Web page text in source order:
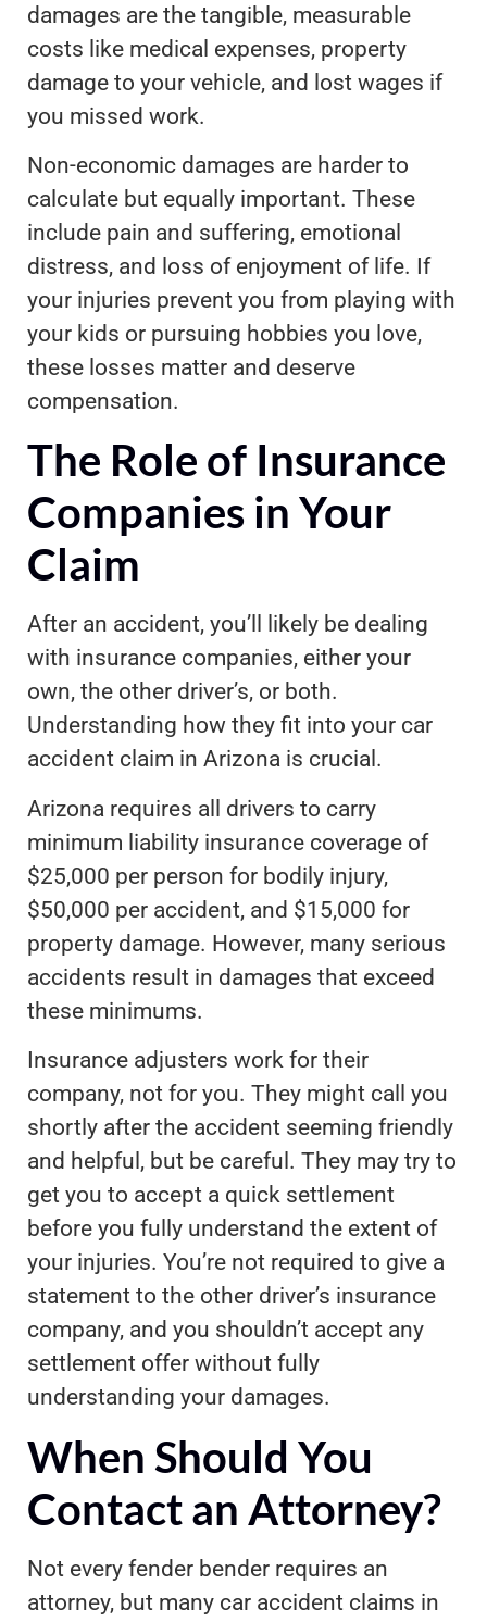
damages are the tangible, measurable
costs like medical expenses, property
damage to your vehicle, and lost wages if
you missed work.
Non-economic damages are harder to
calculate but equally important. These
include pain and suffering, emotional
distress, and loss of enjoyment of life. If
your injuries prevent you from playing with
your kids or pursuing hobbies you love,
these losses matter and deserve
compensation.
The Role of Insurance
Companies in Your
Claim
After an accident, you’ll likely be dealing
with insurance companies, either your
own, the other driver’s, or both.
Understanding how they fit into your car
accident claim in Arizona is crucial.
Arizona requires all drivers to carry
minimum liability insurance coverage of
$25,000 per person for bodily injury,
$50,000 per accident, and $15,000 for
property damage. However, many serious
accidents result in damages that exceed
these minimums.
Insurance adjusters work for their
company, not for you. They might call you
shortly after the accident seeming friendly
and helpful, but be careful. They may try to
get you to accept a quick settlement
before you fully understand the extent of
your injuries. You’re not required to give a
statement to the other driver’s insurance
company, and you shouldn’t accept any
settlement offer without fully
understanding your damages.
When Should You
Contact an Attorney?
Not every fender bender requires an
attorney, but many car accident claims in